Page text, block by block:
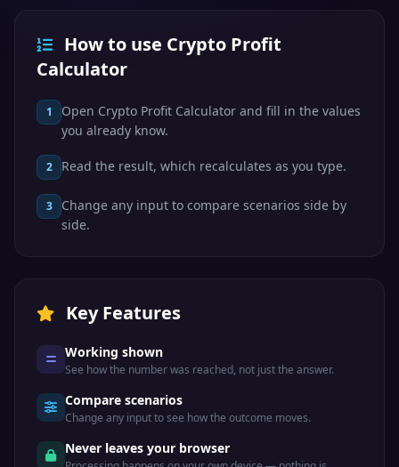
How to use Crypto Profit
Calculator
1
Open Crypto Profit Calculator and fill in the values
you already know.
2 Read the result, which recalculates as you type.
3
Change any input to compare scenarios side by
side.
Key Features
Working shown
See how the number was reached, not just the answer.
Compare scenarios
Change any input to see how the outcome moves.
Never leaves your browser